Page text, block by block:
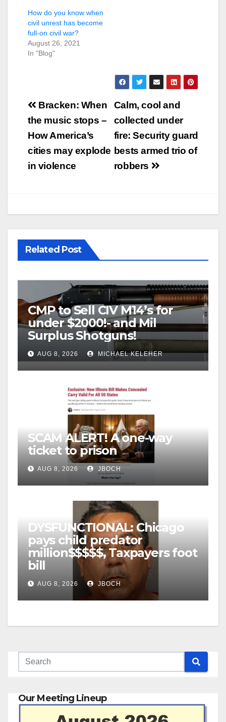
How do you know when
civil unrest has become
full-on civil war?
August 26, 2021
In "Blog"
Post
navigation
Calm, cool and
collected under
fire: Security guard
bests armed trio of
robbers
Bracken: When
the music stops –
How America’s
cities may explode
in violence
Related Post
CMP to Sell CIV M14’s for
under $2000!- and Mil
Surplus Shotguns!
AUG 8, 2026 MICHAEL KELEHER
SCAM ALERT! A one-way
ticket to prison
AUG 8, 2026 JBOCH
DYSFUNCTIONAL: Chicago
pays child predator
million$$$$$, Taxpayers foot
bill
AUG 8, 2026 JBOCH
Our Meeting Lineup